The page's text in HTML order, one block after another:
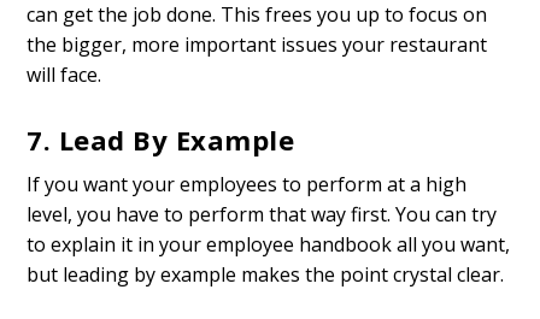
can get the job done. This frees you up to focus on
the bigger, more important issues your restaurant
will face.
7. Lead By Example
If you want your employees to perform at a high
level, you have to perform that way first. You can try
to explain it in your employee handbook all you want,
but leading by example makes the point crystal clear.